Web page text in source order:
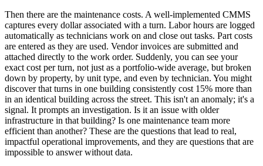
Then there are the maintenance costs. A well-implemented CMMS
captures every dollar associated with a turn. Labor hours are logged
automatically as technicians work on and close out tasks. Part costs
are entered as they are used. Vendor invoices are submitted and
attached directly to the work order. Suddenly, you can see your
exact cost per turn, not just as a portfolio-wide average, but broken
down by property, by unit type, and even by technician. You might
discover that turns in one building consistently cost 15% more than
in an identical building across the street. This isn't an anomaly; it's a
signal. It prompts an investigation. Is it an issue with older
infrastructure in that building? Is one maintenance team more
efficient than another? These are the questions that lead to real,
impactful operational improvements, and they are questions that are
impossible to answer without data.